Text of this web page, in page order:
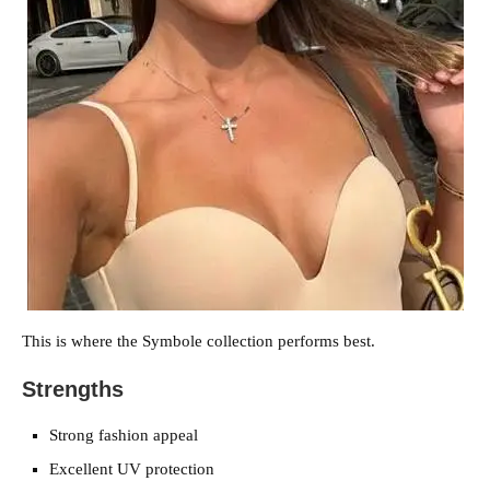
This is where the Symbole collection performs best.
Strengths
Strong fashion appeal
Excellent UV protection